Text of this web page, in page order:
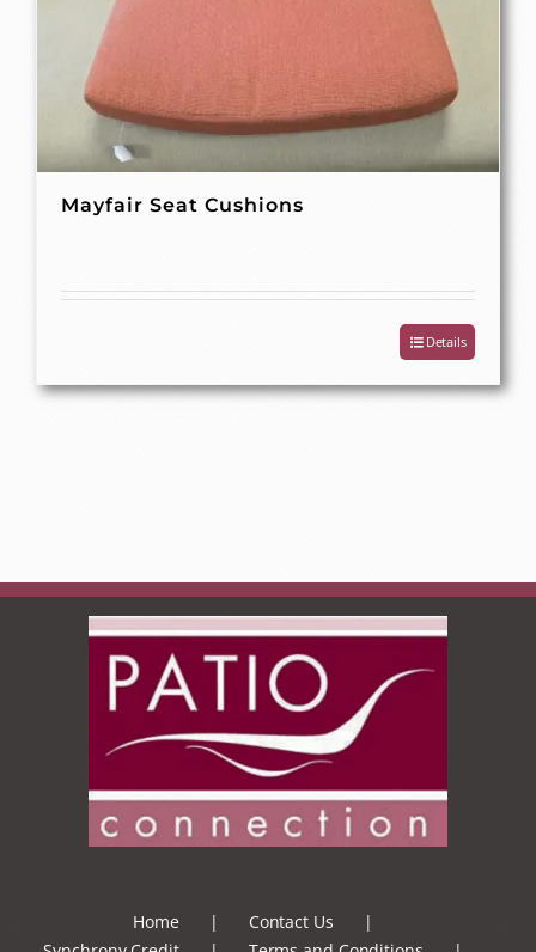
Mayfair Seat Cushions
Details
Home
Contact Us